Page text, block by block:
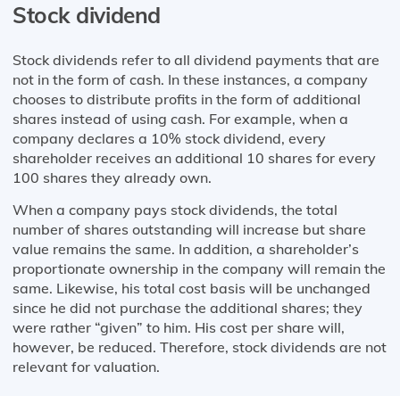
Stock dividend
Stock dividends refer to all dividend payments that are
not in the form of cash. In these instances, a company
chooses to distribute profits in the form of additional
shares instead of using cash. For example, when a
company declares a 10% stock dividend, every
shareholder receives an additional 10 shares for every
100 shares they already own.
When a company pays stock dividends, the total
number of shares outstanding will increase but share
value remains the same. In addition, a shareholder’s
proportionate ownership in the company will remain the
same. Likewise, his total cost basis will be unchanged
since he did not purchase the additional shares; they
were rather “given” to him. His cost per share will,
however, be reduced. Therefore, stock dividends are not
relevant for valuation.